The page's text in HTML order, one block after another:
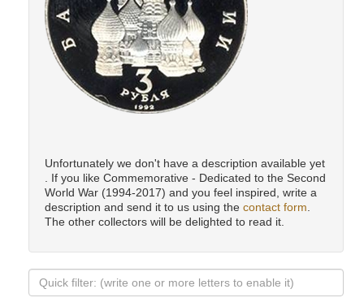
Unfortunately we don't have a description available yet
. If you like Commemorative - Dedicated to the Second
World War (1994-2017) and you feel inspired, write a
description and send it to us using the contact form
The other collectors will be delighted to read it.